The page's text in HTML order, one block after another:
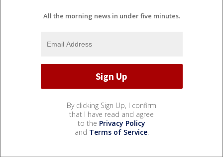
All the morning news in under five minutes.
By clicking Sign Up, I confirm
that I have read and agree
to the Privacy Policy
and Terms of Service.